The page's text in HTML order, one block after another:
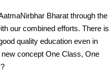
Bharat through the
our combined efforts. There is
quality education even in
concept One Class, One